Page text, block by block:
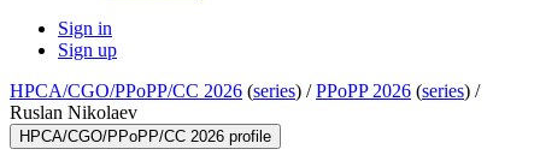
Sign in
Sign up
HPCA/CGO/PPoPP/CC 2026 (series) /PPoPP 2026 (series) /
Ruslan Nikolaev
HPCA/CGO/PPoPP/CC 2026 profile